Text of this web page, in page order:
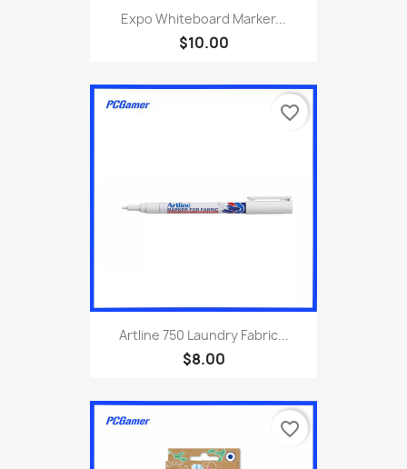
Expo Whiteboard Marker...
$10.00
Artline 750 Laundry Fabric...
$8.00
favorite_border
favorite_border